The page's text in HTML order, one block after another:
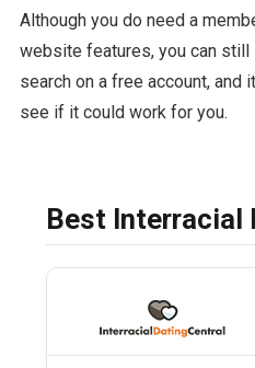
Although you do need a
website features, you can still
search on a free account,
see if it could work for you.
Best Interracial